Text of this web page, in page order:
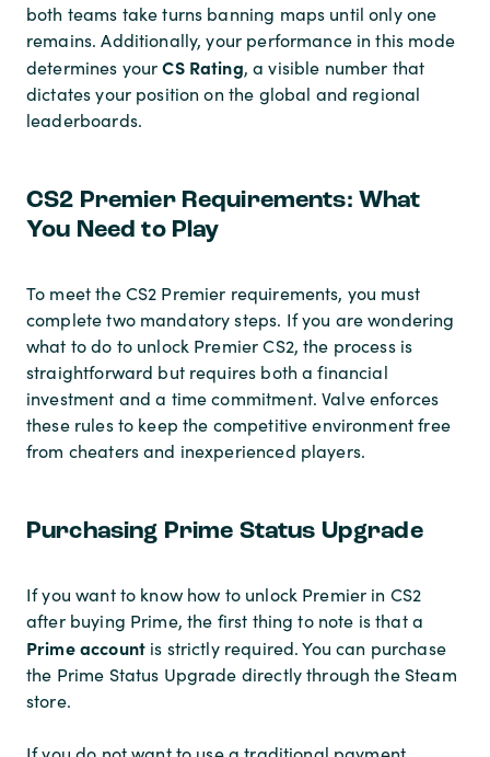
both teams take turns banning maps until only one
remains. Additionally, your performance in this mode
determines yourCS Rating, a visible number that
dictates your position on the global and regional
leaderboards.
CS2 Premier Requirements: What
You Need to Play
To meet the CS2 Premier requirements, you must
complete two mandatory steps. If you are wondering
what to do to unlock Premier CS2, the process is
straightforward but requires both a financial
investment and a time commitment. Valve enforces
these rules to keep the competitive environment free
from cheaters and inexperienced players.
Purchasing Prime Status Upgrade
If you want to know how to unlock Premier in CS2
after buying Prime, the first thing to note is that a
Prime accountis strictly required. You can purchase
the Prime Status Upgrade directly through the Steam
store.